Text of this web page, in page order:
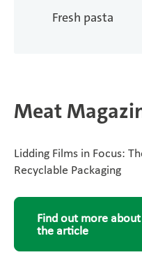
Fresh pasta
Meat
Lidding Films in Focus:
Recyclable Packaging
Find out more
the article